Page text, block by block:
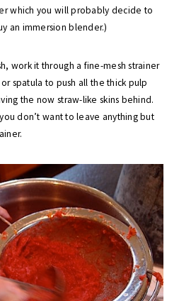
which you will probably decide to
an immersion blender.)
work it through a fine-mesh strainer
spatula to push all the thick pulp
the now straw-like skins behind.
don’t want to leave anything but